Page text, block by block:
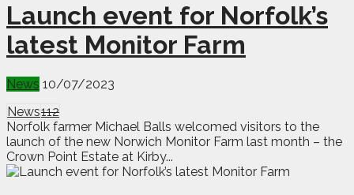
Launch event for Norfolk’s
latest Monitor Farm
News 10/07/2023
News112
Norfolk farmer Michael Balls welcomed visitors to the
launch of the new Norwich Monitor Farm last month – the
Crown Point Estate at Kirby...